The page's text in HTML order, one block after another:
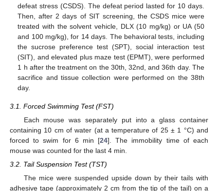
defeat stress (CSDS). The defeat period lasted for 10 days.
Then, after 2 days of SIT screening, the CSDS mice were
treated with the solvent vehicle, DLX (10 mg/kg) or UA (50
and 100 mg/kg), for 14 days. The behavioral tests, including
the sucrose preference test (SPT), social interaction test
(SIT), and elevated plus maze test (EPMT), were performed
1 h after the treatment on the 30th, 32nd, and 36th day. The
sacrifice and tissue collection were performed on the 38th
day.
3.1. Forced Swimming Test (FST)
Each mouse was separately put into a glass container
containing 10 cm of water (at a temperature of 25 ± 1 °C) and
forced to swim for 6 min [24]. The immobility time of each
mouse was counted for the last 4 min.
3.2. Tail Suspension Test (TST)
The mice were suspended upside down by their tails with
adhesive tape (approximately 2 cm from the tip of the tail) on a